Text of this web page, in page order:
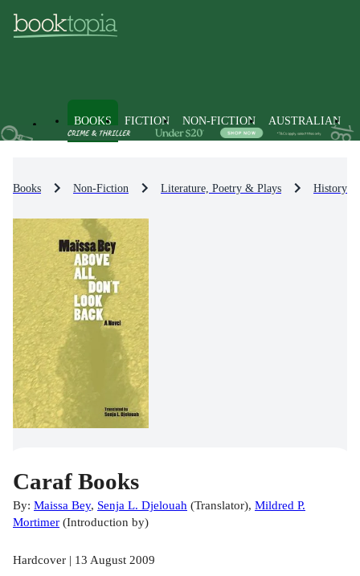
BOOKS FICTION NON-FICTION AUSTRALIAN
Books Non-Fiction Literature, Poetry & Plays History
Caraf Books
By: Maissa Bey, Senja L. Djelouah (Translator), Mildred P.
Mortimer (Introduction by)
Hardcover | 13 August 2009